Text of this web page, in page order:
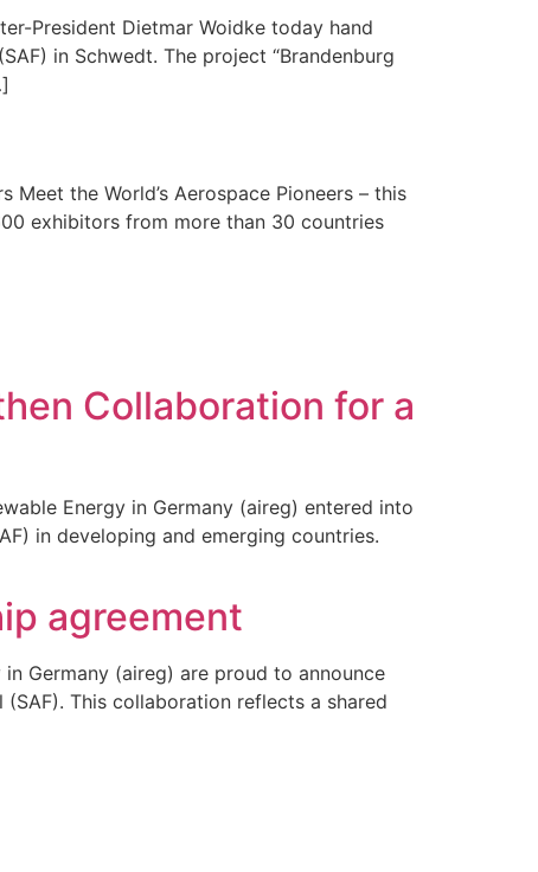
President Dietmar Woidke today hand
in Schwedt. The project “Brandenburg
Meet the World’s Aerospace Pioneers – this
exhibitors from more than 30 countries
Collaboration for a
Energy in Germany (aireg) entered into
in developing and emerging countries.
agreement
Germany (aireg) are proud to announce
This collaboration reflects a shared